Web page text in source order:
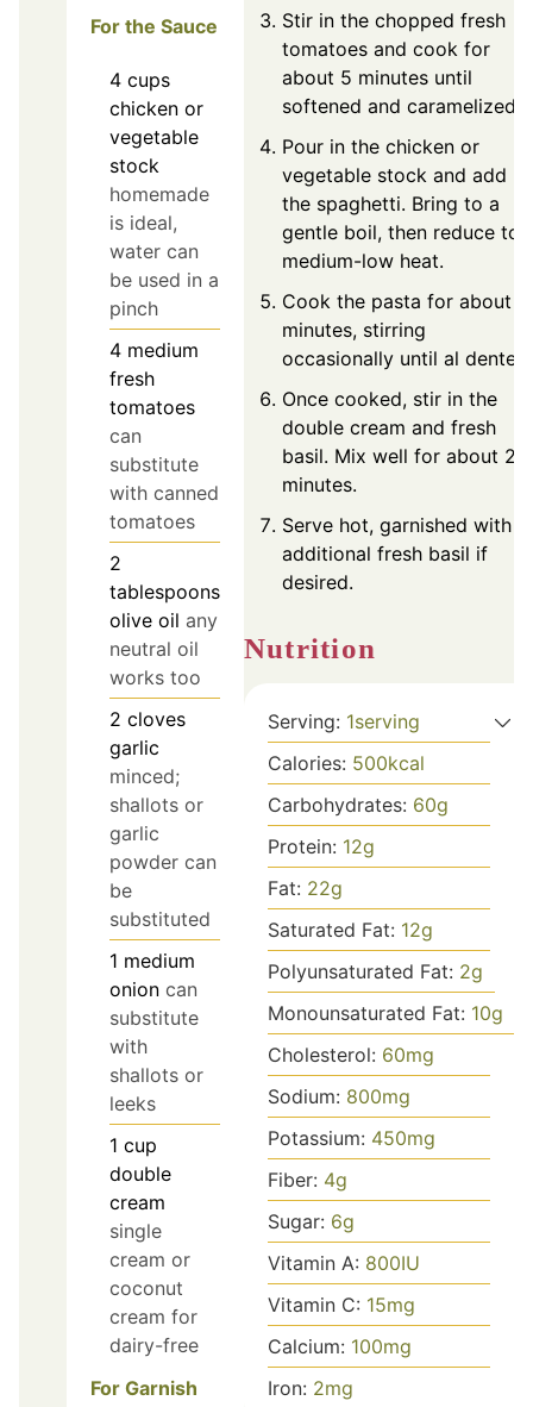
For the Sauce
4 cups
chicken or
vegetable
stock
homemade
is ideal,
water can
be used in a
pinch
4 medium
fresh
tomatoes
can
substitute
with canned
tomatoes
2
tablespoons
olive oil any
neutral oil
works too
2 cloves
garlic
minced;
shallots or
garlic
powder can
be
substituted
1 medium
onion can
substitute
with
shallots or
leeks
1 cup
double
cream
single
cream or
coconut
cream for
dairy-free
For Garnish
Stir in the chopped fresh
tomatoes and cook for
about 5 minutes until
softened and caramelized.
Pour in the chicken or
vegetable stock and add
the spaghetti. Bring to a
gentle boil, then reduce to
medium-low heat.
Cook the pasta for about
minutes, stirring
occasionally until al dente.
Once cooked, stir in the
double cream and fresh
basil. Mix well for about 2
minutes.
Serve hot, garnished with
additional fresh basil if
desired.
Nutrition
Serving: 1serving
Calories: 500kcal
Carbohydrates: 60g
Protein: 12g
Fat: 22g
Saturated Fat: 12g
Polyunsaturated Fat: 2g
Monounsaturated Fat: 10g
Cholesterol: 60mg
Sodium: 800mg
Potassium: 450mg
Fiber: 4g
Sugar: 6g
Vitamin A: 800IU
Vitamin C: 15mg
Calcium: 100mg
Iron: 2mg